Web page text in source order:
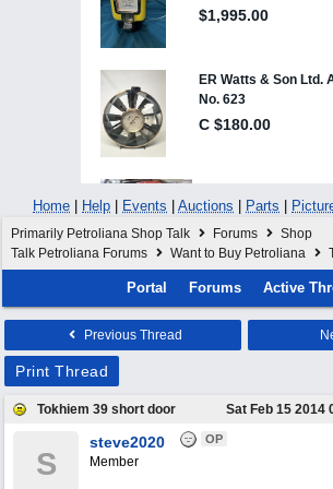
Home Help Events Auctions Parts
Primarily Petroliana Shop Talk Forums
Shop
Talk Petroliana Forums
Want to Buy Petroliana
Portal Forums Active
Previous Thread
Print Thread
Tokhiem 39 short door Sat Feb 15 2014
S
steve2020 OP
Member